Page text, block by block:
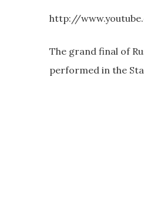
http://
The grand final of
performed in the